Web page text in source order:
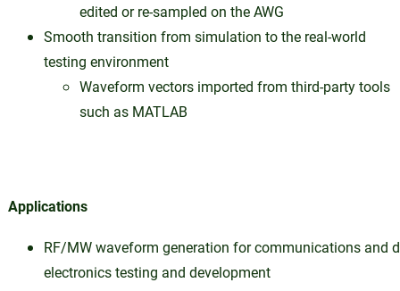
edited or re-sampled on the AWG
Smooth transition from simulation to the real-world
testing environment
Waveform vectors imported from third-party tools
such as MATLAB
Applications
RF/MW waveform generation for communications and
electronics testing and development